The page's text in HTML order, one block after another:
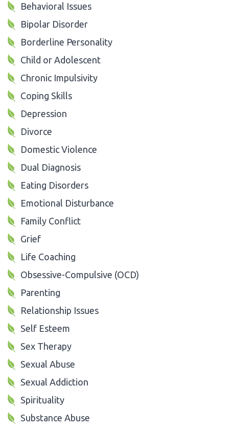
Behavioral Issues
Bipolar Disorder
Borderline Personality
Child or Adolescent
Chronic Impulsivity
Coping Skills
Depression
Divorce
Domestic Violence
Dual Diagnosis
Eating Disorders
Emotional Disturbance
Family Conflict
Grief
Life Coaching
Obsessive-Compulsive (OCD)
Parenting
Relationship Issues
Self Esteem
Sex Therapy
Sexual Abuse
Sexual Addiction
Spirituality
Substance Abuse